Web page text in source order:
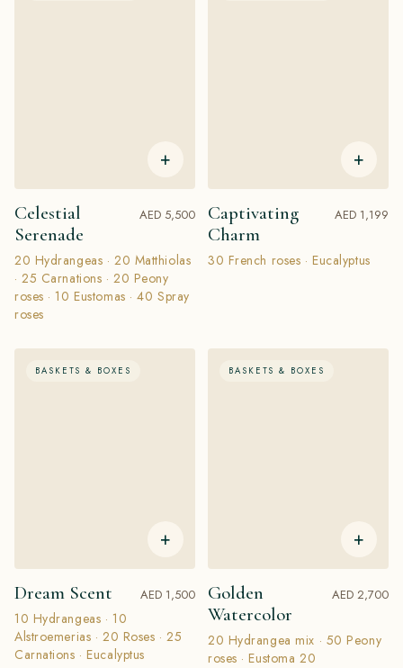
+
Celestial
Serenade
AED 5,500
20 Hydrangeas · 20 Matthiolas
· 25 Carnations · 20 Peony
roses · 10 Eustomas · 40 Spray
roses
+
Captivating
Charm
AED 1,199
30 French roses · Eucalyptus
BASKETS & BOXES
+
Dream Scent AED 1,500
10 Hydrangeas · 10
Alstroemerias · 20 Roses · 25
Carnations · Eucalyptus
BASKETS & BOXES
+
Golden
Watercolor
AED 2,700
20 Hydrangea mix · 50 Peony
roses · Eustoma 20